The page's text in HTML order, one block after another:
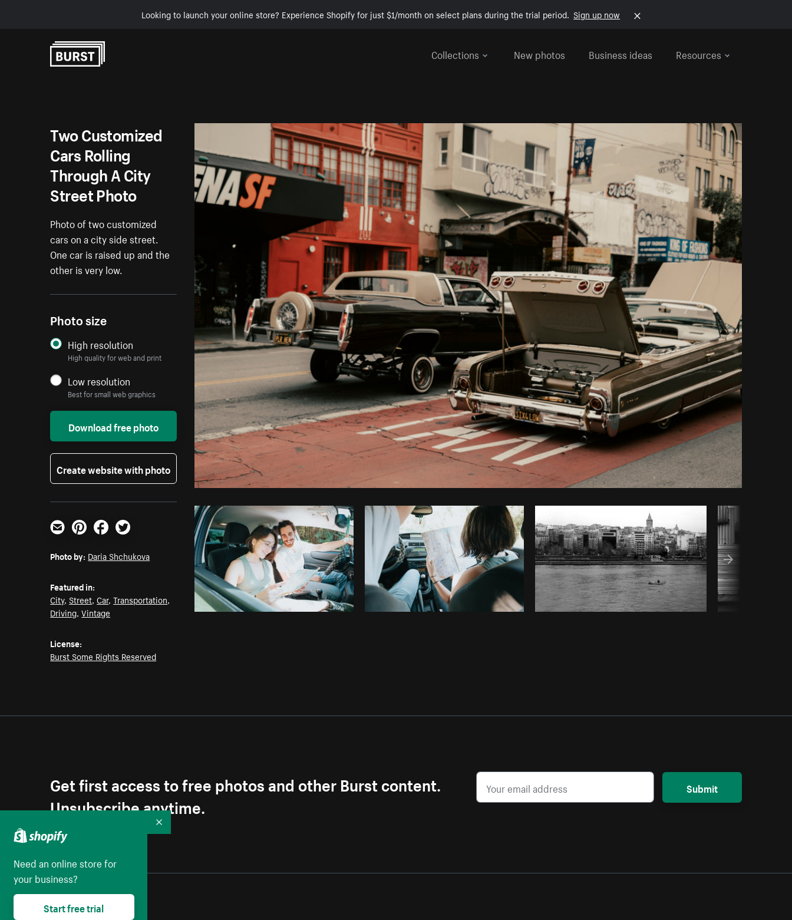
Looking to launch your online store? Experience Shopify for just $1/month on select plans during the trial period. Sign up now
Collections
New photos Business ideas Resources
Photo byDaria Shchukova fromBurst Copy code
Two Customized
Cars Rolling
Through A City
Street Photo
Photo of two customized
cars on a city side street.
One car is raised up and the
other is very low.
Photo size
High resolution
High quality for web and print
Low resolution
Best for small web graphics
Download free photo
Create website with photo
Email PinterestFacebookTwitter
Photo by: Daria Shchukova
Featured in:
City,Street,Car,Transportation,
Driving,Vintage
License:
Burst Some Rights Reserved
Get first access to free photos and other Burst content.
Unsubscribe anytime.
Submit
Need an online store for
your business?
Start free trial
Collapse